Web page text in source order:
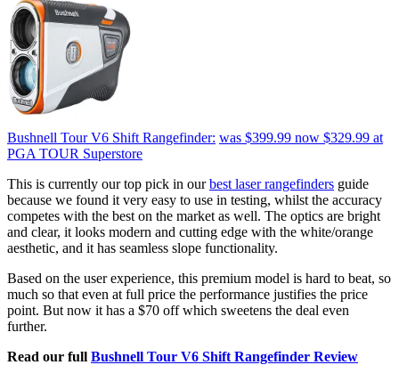
Bushnell Tour V6 Shift Rangefinder: was $399.99 now $329.99 at
PGA TOUR Superstore
This is currently our top pick in ourbest laser rangefinders guide
because we found it very easy to use in testing, whilst the accuracy
competes with the best on the market as well. The optics are bright
and clear, it looks modern and cutting edge with the white/orange
aesthetic, and it has seamless slope functionality.
Based on the user experience, this premium model is hard to beat, so
much so that even at full price the performance justifies the price
point. But now it has a $70 off which sweetens the deal even
further.
Read our full Bushnell Tour V6 Shift Rangefinder Review